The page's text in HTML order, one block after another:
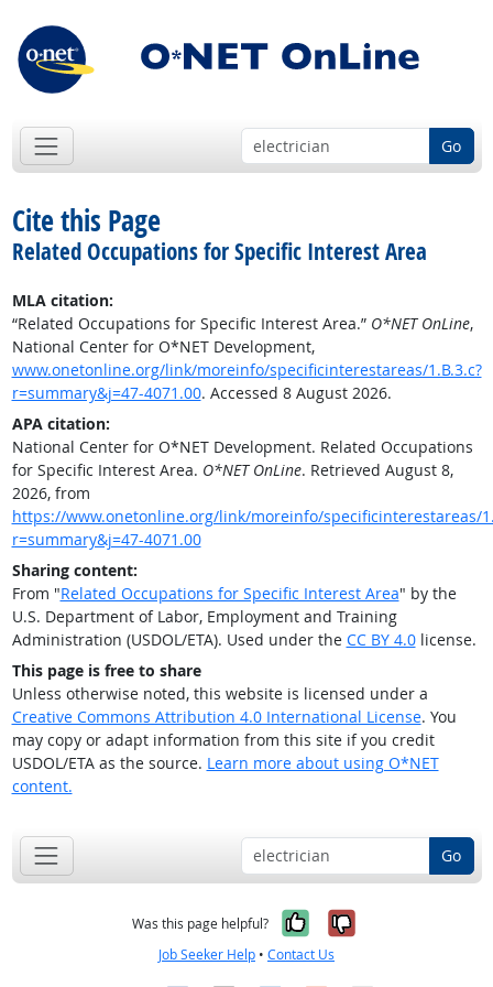
Go
Cite this Page
Related Occupations for Specific Interest Area
MLA citation:
“Related Occupations for Specific Interest Area.” O*NET OnLine,
National Center for O*NET Development,
www.onetonline.org/link/moreinfo/specificinterestareas/1.B.3.c?
r=summary&j=47-4071.00. Accessed 8 August 2026.
APA citation:
National Center for O*NET Development. Related Occupations
for Specific Interest Area. O*NET OnLine. Retrieved August 8,
2026, from
https://www.onetonline.org/link/moreinfo/specificinterestareas/
r=summary&j=47-4071.00
Sharing content:
From "Related Occupations for Specific Interest Area" by the
U.S. Department of Labor, Employment and Training
Administration (USDOL/ETA). Used under the CC BY 4.0license.
This page is free to share
Unless otherwise noted, this website is licensed under a
Creative Commons Attribution 4.0 International License. You
may copy or adapt information from this site if you credit
USDOL/ETA as the source. Learn more about using O*NET
content.
Go
Was this page helpful? Yes, it was
No, it was
Job Seeker Help • Contact Us